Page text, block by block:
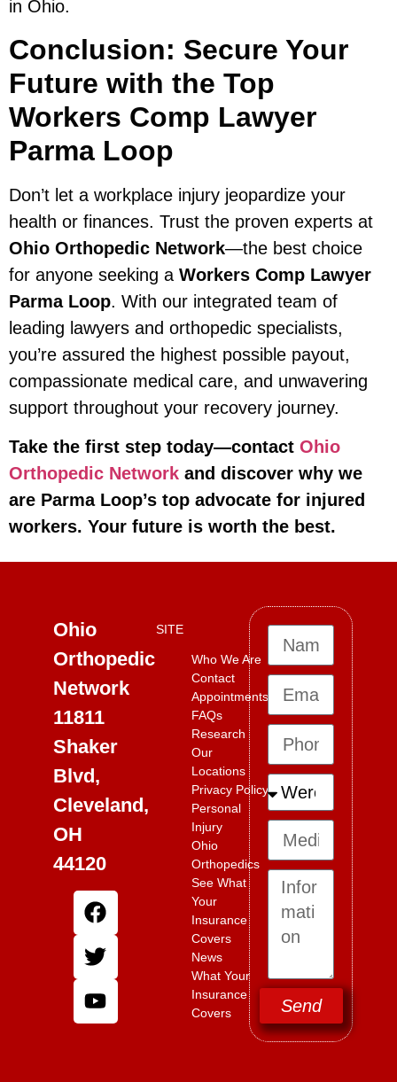
in Ohio.
Conclusion: Secure Your
Future with the Top
Workers Comp Lawyer
Parma Loop
Don’t let a workplace injury jeopardize your
health or finances. Trust the proven experts at
Ohio Orthopedic Network—the best choice
for anyone seeking a Workers Comp Lawyer
Parma Loop. With our integrated team of
leading lawyers and orthopedic specialists,
you’re assured the highest possible payout,
compassionate medical care, and unwavering
support throughout your recovery journey.
Take the first step today—contact Ohio
Orthopedic Network and discover why we
are Parma Loop’s top advocate for injured
workers. Your future is worth the best.
Ohio
Orthopedic
Network
11811
Shaker
Blvd,
Cleveland,
OH
44120
SITE
Who We Are
Contact
Appointments
FAQs
Research
Our
Locations
Privacy Policy
Personal
Injury
Ohio
Orthopedics
See What
Your
Insurance
Covers
News
What Your
Insurance
Covers
Send